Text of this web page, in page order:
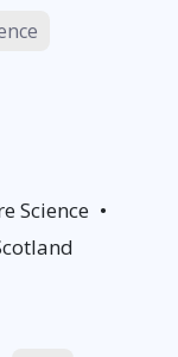
Science •